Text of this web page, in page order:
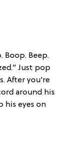
Boop. Beep.
Just pop
After you’re
around his
his eyes on